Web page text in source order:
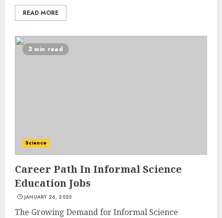
READ MORE
3 min read
Science
Career Path In Informal Science
Education Jobs
JANUARY 26, 2025
The Growing Demand for Informal Science